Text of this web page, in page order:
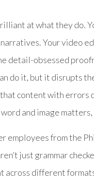
at what they do.
Your video
detail-obsessed
do it, but it disrupts
content with errors
and image matters,
employees from the
just grammar
across different